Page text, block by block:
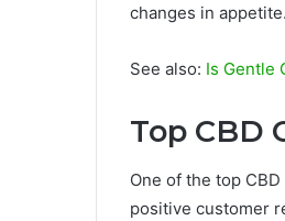
changes in appetite.
See also: Is Gentle
Top CBD
One of the top
positive customer